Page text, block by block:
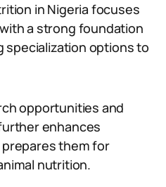
in Nigeria focuses
a strong foundation
specialization options to
opportunities and
enhances
them for
nutrition.